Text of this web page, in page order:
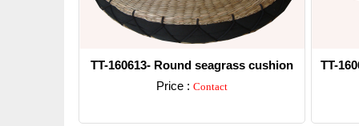
TT-160613- Round seagrass cushion
Price : Contact
TT-